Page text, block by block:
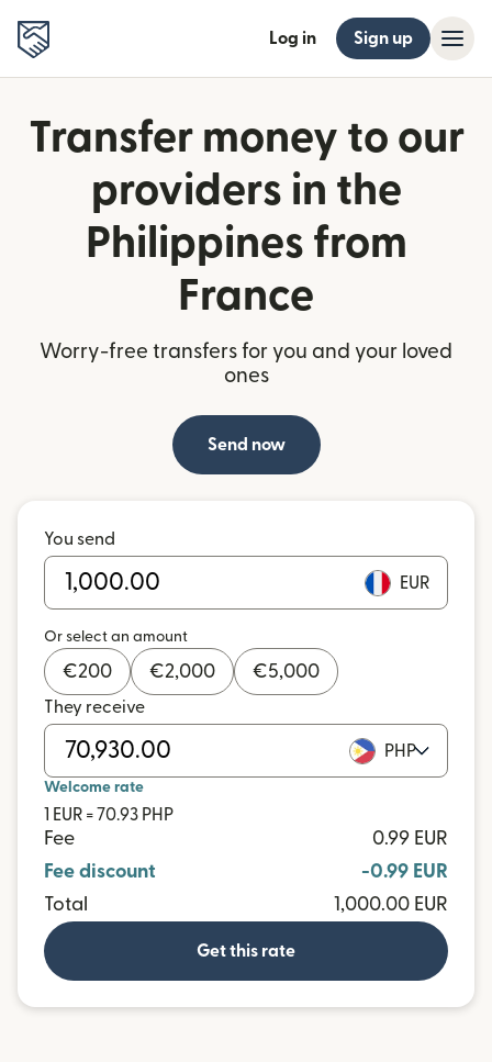
Log in Sign up
Transfer money to our
providers in the
Philippines from
France
Worry-free transfers for you and your loved
ones
Send now
You send
EUR
Or select an amount
€200 €2,000 €5,000
They receive
PHP
Welcome rate
1 EUR = 70.93 PHP
Fee
0.99 EUR
Fee discount
-0.99 EUR
Total
1,000.00 EUR
Get this rate